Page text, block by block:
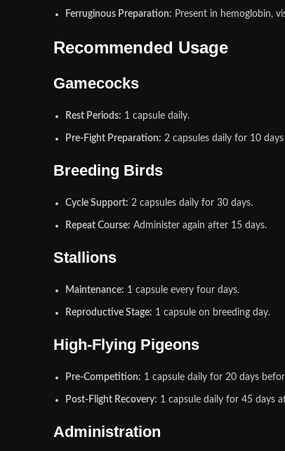
Ferruginous Preparation: Present in hemoglobin,
Recommended Usage
Gamecocks
Rest Periods: 1 capsule daily.
Pre‑Fight Preparation: 2 capsules daily for 10
Breeding Birds
Cycle Support: 2 capsules daily for 30 days.
Repeat Course: Administer again after 15 days.
Stallions
Maintenance: 1 capsule every four days.
Reproductive Stage: 1 capsule on breeding day.
High‑Flying Pigeons
Pre‑Competition: 1 capsule daily for 20 days
Post‑Flight Recovery: 1 capsule daily for 45 days
Administration